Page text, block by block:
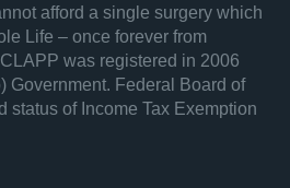
afford a single surgery which
Life – once forever from
was registered in 2006
Government. Federal Board of
status of Income Tax Exemption